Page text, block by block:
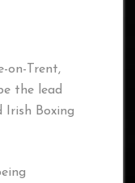
on-Trent,
the lead
Boxing